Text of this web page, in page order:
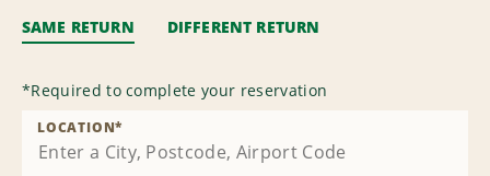
SAME RETURN DIFFERENT RETURN
*Required to complete your reservation
LOCATION*